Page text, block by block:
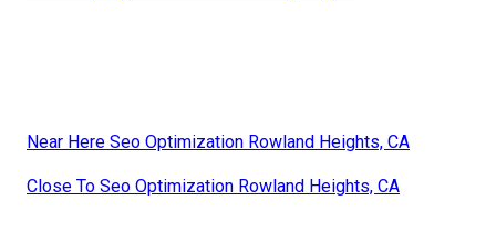
Near Here Seo Optimization Rowland Heights, CA
Close To Seo Optimization Rowland Heights, CA